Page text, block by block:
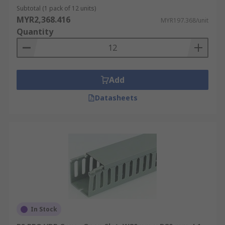
widely used in various applications. It is
affordable, lightweight, and easy to install.
PVC trunking
shapes, and colours, allowing for flexibility
in cable management.
Metal Cable Trunking: Metal trunking,
usually made of steel or aluminium, offers
robustness and durability. It provides
excellent protection against physical
a higher risk of mechanical stress or where
fire resistance is required.
Adhesive Cable Trunking : Adhesive
trunking, also known as self-adhesive
trunking, comes with a pre-applied
Subtotal (1 pack of 12 units)
MYR2,368.416 MYR197.368/unit
Quantity
Add
Datasheets
In Stock